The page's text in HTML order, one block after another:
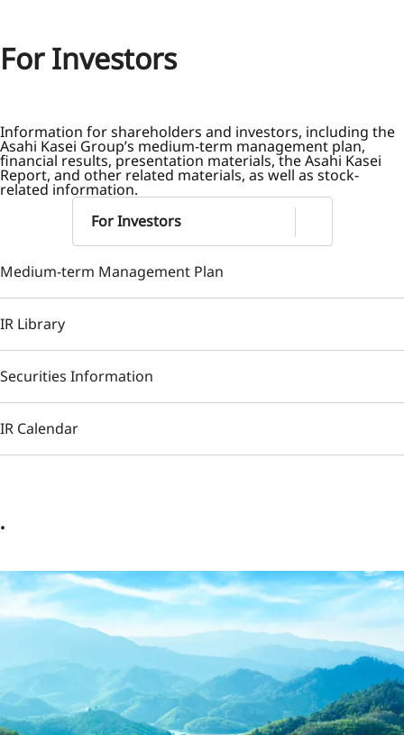
For Investors
Information for shareholders and investors, including the
Asahi Kasei Group’s medium-term management plan,
financial results, presentation materials, the Asahi Kasei
Report, and other related materials, as well as stock-
related information.
For Investors
Medium-term Management Plan
IR Library
Securities Information
IR Calendar